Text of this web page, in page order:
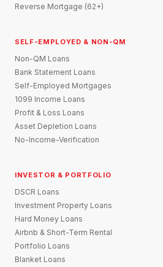
Reverse Mortgage (62+)
SELF-EMPLOYED & NON-QM
Non-QM Loans
Bank Statement Loans
Self-Employed Mortgages
1099 Income Loans
Profit & Loss Loans
Asset Depletion Loans
No-Income-Verification
INVESTOR & PORTFOLIO
DSCR Loans
Investment Property Loans
Hard Money Loans
Airbnb & Short-Term Rental
Portfolio Loans
Blanket Loans